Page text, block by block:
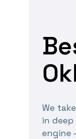
We
in
engine